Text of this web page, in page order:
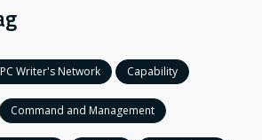
Writer's Network Capability
Command and Management